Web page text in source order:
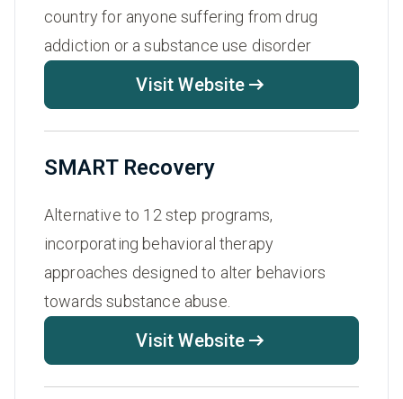
country for anyone suffering from drug
addiction or a substance use disorder
Visit Website
SMART Recovery
Alternative to 12 step programs,
incorporating behavioral therapy
approaches designed to alter behaviors
towards substance abuse.
Visit Website